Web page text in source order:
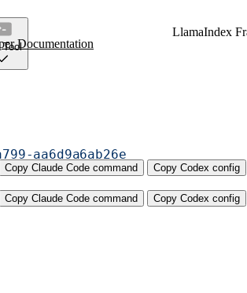
Documentation
LlamaIndex
Copy Claude Code command Copy Codex config
Copy Claude Code command Copy Codex config
Tool
aa6d9a6ab26e